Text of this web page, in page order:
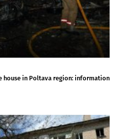
house in Poltava region: information